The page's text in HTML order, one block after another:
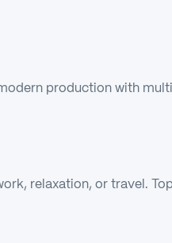
production with
relaxation, or travel.